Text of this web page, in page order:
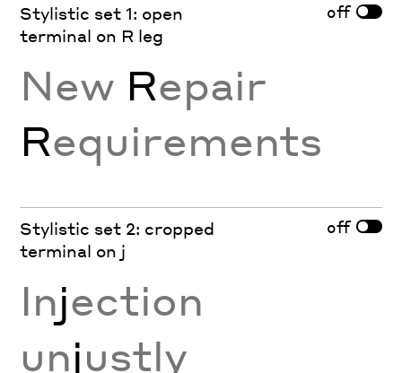
Stylistic set 1: open
terminal on R leg
off
New Repair
Requirements
Stylistic set 2: cropped
terminal on j
off
Injection
unjustly